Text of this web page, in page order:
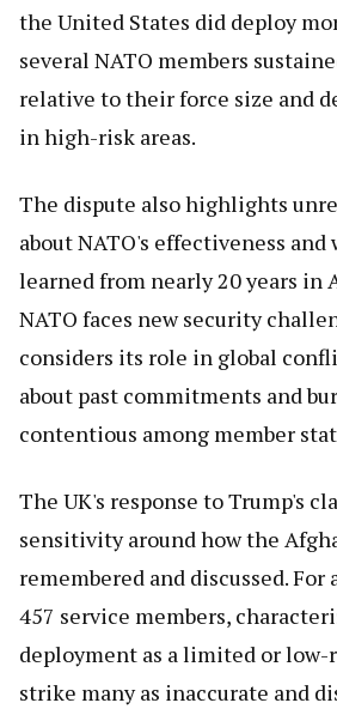
the United States did deploy
several NATO members
relative to their force size and
in high-risk areas.
The dispute also highlights
about NATO's effectiveness
learned from nearly 20 years in
NATO faces new security
considers its role in global
about past commitments and
contentious among member
The UK's response to Trump's
sensitivity around how the
remembered and discussed.
457 service members,
deployment as a limited or
strike many as inaccurate and